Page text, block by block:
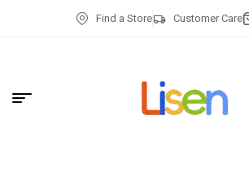
Find a Store Customer Care